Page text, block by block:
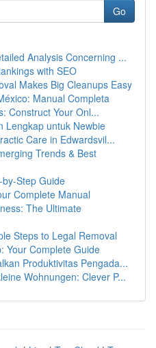
Go
Analysis Concerning ...
with SEO
Makes Big Cleanups Easy
Manual Completa
Construct Your Onl...
Lengkap untuk Newbie
Care in Edwardsvil...
Trends & Best
Step Guide
Complete Manual
The Ultimate
Steps to Legal Removal
Your Complete Guide
Produktivitas Pengada...
Wohnungen: Clever P...